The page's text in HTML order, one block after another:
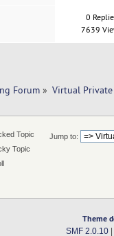
0
7639
Forum » Virtual Private
Jump to:
Topic
Topic
Theme
SMF 2.0.10|